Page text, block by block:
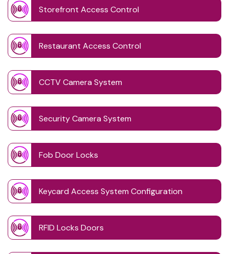
Storefront Access Control
Restaurant Access Control
CCTV Camera System
Security Camera System
Fob Door Locks
Keycard Access System Configuration
RFID Locks Doors